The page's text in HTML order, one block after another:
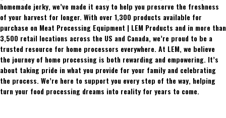
homemade jerky, we’ve made it easy to help you preserve the freshness
of your harvest for longer. With over 1,300 products available for
purchase on Meat Processing Equipment | LEM Products and in more than
3,500 retail locations across the US and Canada, we’re proud to be a
trusted resource for home processors everywhere. At LEM, we believe
the journey of home processing is both rewarding and empowering. It’s
about taking pride in what you provide for your family and celebrating
the process. We’re here to support you every step of the way, helping
turn your food processing dreams into reality for years to come.